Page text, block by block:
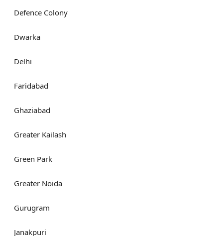
Defence Colony
Dwarka
Delhi
Faridabad
Ghaziabad
Greater Kailash
Green Park
Greater Noida
Gurugram
Janakpuri